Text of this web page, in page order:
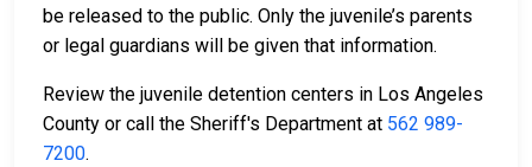
be released to the public. Only the juvenile’s parents
or legal guardians will be given that information.
Review the juvenile detention centers in Los Angeles
County or call the Sheriff's Department at 562 989-
7200.